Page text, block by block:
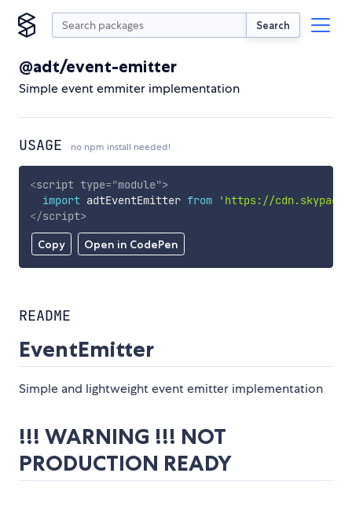
Search
@adt/event-emitter
Simple event emmiter implementation
USAGE no npm install needed!
Copy Open in CodePen
<script type="module">
import adtEventEmitter from
'https://
</script>
README
EventEmitter
Simple and lightweight event emitter implementation
!!! WARNING !!! NOT
PRODUCTION READY